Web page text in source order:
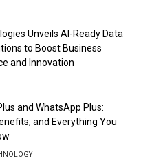
Unveils AI-Ready Data
to Boost Business
and Innovation
and WhatsApp Plus:
and Everything You